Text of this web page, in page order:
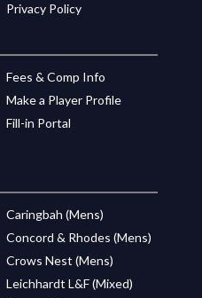
Privacy Policy
Fees & Comp Info
Make a Player Profile
Fill-in Portal
Caringbah (Mens)
Concord & Rhodes (Mens)
Crows Nest (Mens)
Leichhardt L&F (Mixed)